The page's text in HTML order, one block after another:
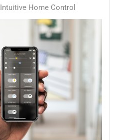
Intuitive Home Control